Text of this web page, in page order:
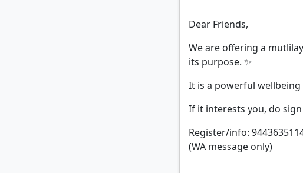
Dear Friends,
We are offering a
its purpose. ✨
It is a powerful wellbeing
If it interests you, do
Register/info:
(WA message only)